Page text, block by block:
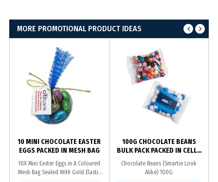
MORE PROMOTIONAL PRODUCT IDEAS
10 MINI CHOCOLATE EASTER
EGGS PACKED IN MESH BAG
10X Mini Easter Eggs in A Coloured
Mesh Bag Sealed With Gold Elastic
100G CHOCOLATE BEANS
BULK PACK PACKED IN CELLO
BAGS
Chocolate Beans (Smartie Look
Alike) 100G